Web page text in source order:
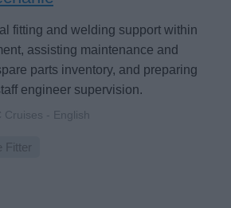
fitting and welding support within
assisting maintenance and
parts inventory, and preparing
engineer supervision.
- English
Fitter